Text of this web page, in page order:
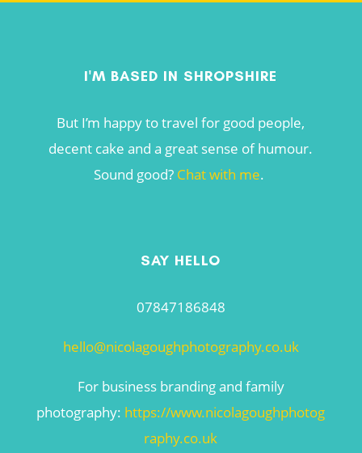
I'M BASED IN SHROPSHIRE
But I’m happy to travel for good people,
decent cake and a great sense of humour.
Sound good? Chat with me.
SAY HELLO
07847186848
hello@nicolagoughphotography.co.uk
For business branding and family
photography: https://www.nicolagoughphotog
raphy.co.uk